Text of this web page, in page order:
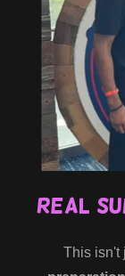
Real
This isn't